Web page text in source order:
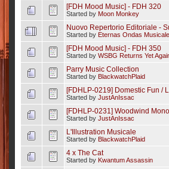
[FDH Mood Music] - FDH 320
Started by Moon Monkey
Nuovo Repertorio Editoriale -
Started by Eternas Ondas
[FDH Mood Music] - FDH 350
Started by WSBG Returns Yet
Parry Music Collection
Started by BlackwatchPlaid
[FDHLP-0219] Domestic Fun /
Started by JustAnIssac
[FDHLP-0231] Woodwind
Started by JustAnIssac
L'Illustration Musicale
Started by BlackwatchPlaid
4 x The Cat
Started by Kwantum Assassin